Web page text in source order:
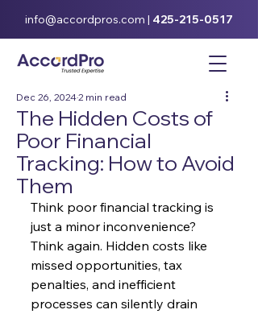
info@accordpros.com | 425-215-0517
The Hidden Costs of
Poor Financial
Tracking: How to Avoid
Them
Dec 26, 20242 min read
Think poor financial tracking is
just a minor inconvenience?
Think again. Hidden costs like
missed opportunities, tax
penalties, and inefficient
processes can silently drain